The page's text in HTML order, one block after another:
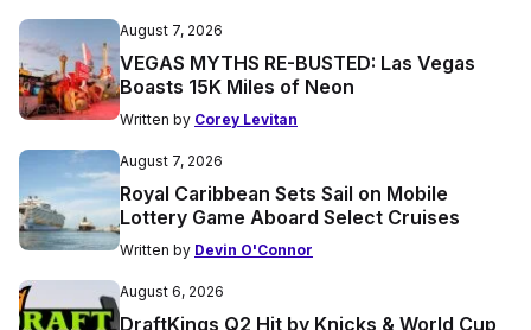
August 7, 2026
VEGAS MYTHS RE-BUSTED: Las Vegas
Boasts 15K Miles of Neon
Written by Corey Levitan
August 7, 2026
Royal Caribbean Sets Sail on Mobile
Lottery Game Aboard Select Cruises
Written by Devin O'Connor
August 6, 2026
DraftKings Q2 Hit by Knicks & World Cup